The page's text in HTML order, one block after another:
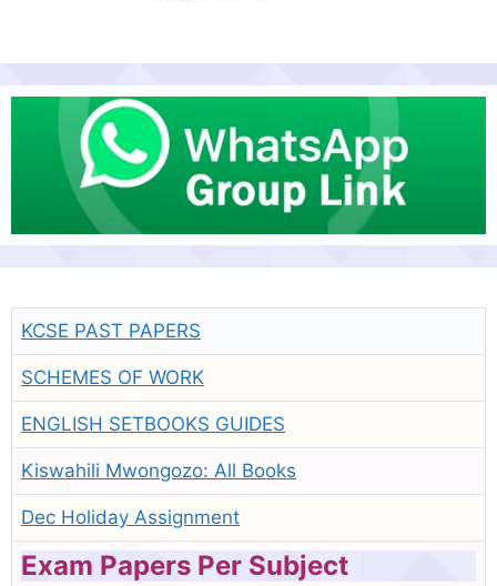
KCSE PAST PAPERS
SCHEMES OF WORK
ENGLISH SETBOOKS GUIDES
Kiswahili Mwongozo: All Books
Dec Holiday Assignment
Exam Papers Per Subject